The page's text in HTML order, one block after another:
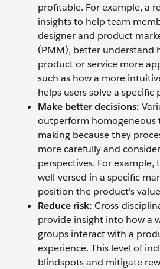
profitable. For example, a
insights to help team
designer and product
(PMM), better understand
product or service more
such as how a more
helps users solve a specific
Make better decisions:
outperform homogeneous
making because they
more carefully and
perspectives. For example,
well-versed in a specific
position the product's
Reduce risk: Cross-
provide insight into how a
groups interact with a
experience. This level of
blindspots and mitigate